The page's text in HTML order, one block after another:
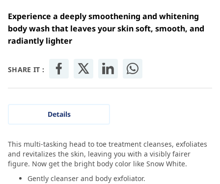
Experience a deeply smoothening and whitening
body wash that leaves your skin soft, smooth, and
radiantly lighter
SHARE IT :
Details
This multi-tasking head to toe treatment cleanses, exfoliates
and revitalizes the skin, leaving you with a visibly fairer
figure. Now get the bright body color like Snow White.
Gently cleanser and body exfoliator.